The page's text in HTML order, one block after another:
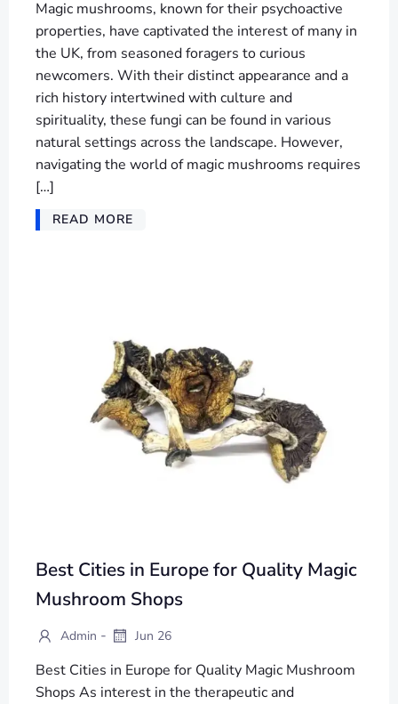
Magic mushrooms, known for their psychoactive
properties, have captivated the interest of many in
the UK, from seasoned foragers to curious
newcomers. With their distinct appearance and a
rich history intertwined with culture and
spirituality, these fungi can be found in various
natural settings across the landscape. However,
navigating the world of magic mushrooms requires
[…]
READ MORE
Best Cities in Europe for Quality Magic
Mushroom Shops
Admin - Jun 26
Best Cities in Europe for Quality Magic Mushroom
Shops As interest in the therapeutic and